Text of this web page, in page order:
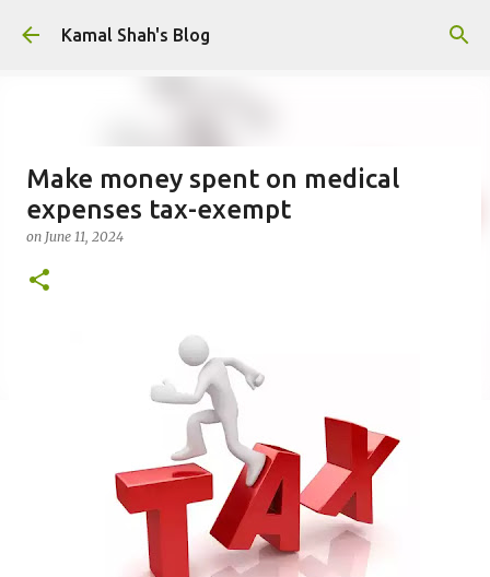
Skip to main content
Kamal Shah's Blog
Make money spent on medical
expenses tax-exempt
on June 11, 2024